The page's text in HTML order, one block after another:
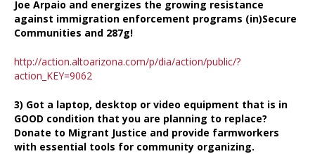
Joe Arpaio and energizes the growing resistance
against immigration enforcement programs (in)Secure
Communities and 287g!
http://action.altoarizona.com/p/dia/action/public/?
action_KEY=9062
3) Got a laptop, desktop or video equipment that is in
GOOD condition that you are planning to replace?
Donate to Migrant Justice and provide farmworkers
with essential tools for community organizing.